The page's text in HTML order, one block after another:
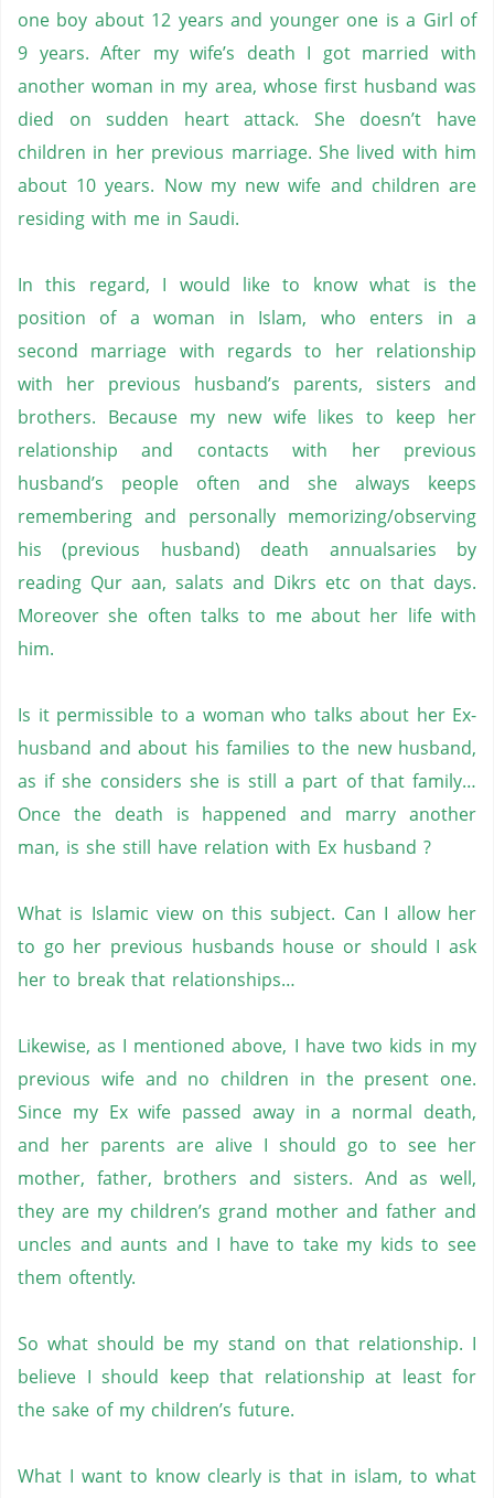
one boy about 12 years and younger one is a Girl of
9 years. After my wife’s death I got married with
another woman in my area, whose first husband was
died on sudden heart attack. She doesn’t have
children in her previous marriage. She lived with him
about 10 years. Now my new wife and children are
residing with me in Saudi.
In this regard, I would like to know what is the
position of a woman in Islam, who enters in a
second marriage with regards to her relationship
with her previous husband’s parents, sisters and
brothers. Because my new wife likes to keep her
relationship and contacts with her previous
husband’s people often and she always keeps
remembering and personally memorizing/observing
his (previous husband) death annualsaries by
reading Qur aan, salats and Dikrs etc on that days.
Moreover she often talks to me about her life with
him.
Is it permissible to a woman who talks about her Ex-
husband and about his families to the new husband,
as if she considers she is still a part of that family…
Once the death is happened and marry another
man, is she still have relation with Ex husband ?
What is Islamic view on this subject. Can I allow her
to go her previous husbands house or should I ask
her to break that relationships…
Likewise, as I mentioned above, I have two kids in my
previous wife and no children in the present one.
Since my Ex wife passed away in a normal death,
and her parents are alive I should go to see her
mother, father, brothers and sisters. And as well,
they are my children’s grand mother and father and
uncles and aunts and I have to take my kids to see
them oftently.
So what should be my stand on that relationship. I
believe I should keep that relationship at least for
the sake of my children’s future.
What I want to know clearly is that in islam, to what